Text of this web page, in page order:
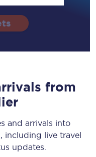
from
and arrivals into
including live travel
updates.